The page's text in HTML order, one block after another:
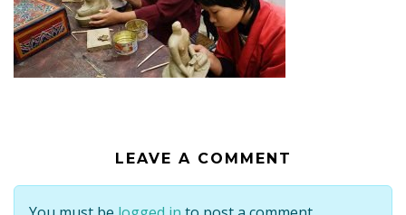
LEAVE A COMMENT